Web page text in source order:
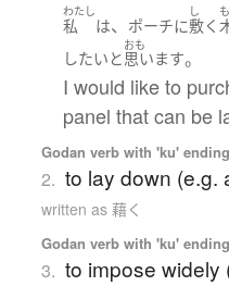
わたし
私 は、 ポーチに
し
敷く
したい と
おも
思います。
I would like to
panel that can be
Godan verb with 'ku'
2. to lay down (e.g.
written as 藉く
Godan verb with 'ku'
3. to impose widely